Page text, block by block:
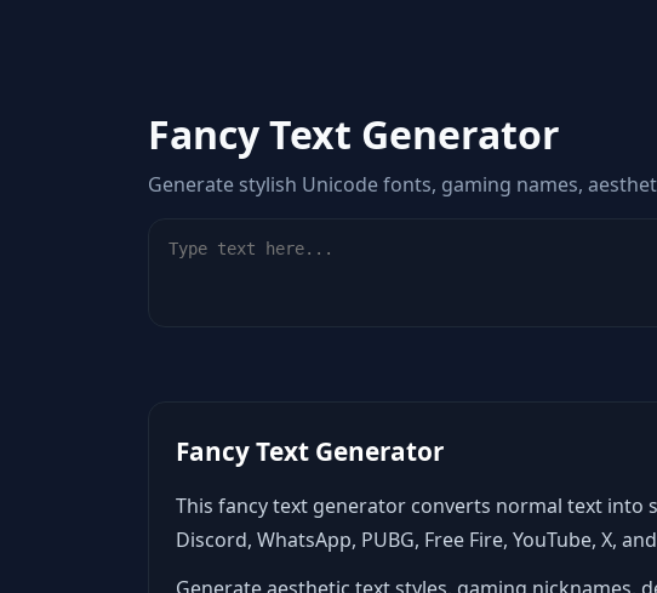
Fancy Text Generator
Generate stylish Unicode fonts, gaming names,
Fancy Text Generator
This fancy text generator converts normal text into
Discord, WhatsApp, PUBG, Free Fire, YouTube, X,